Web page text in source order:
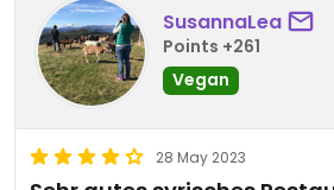
SusannaLea
Points +261
Vegan
28 May 2023